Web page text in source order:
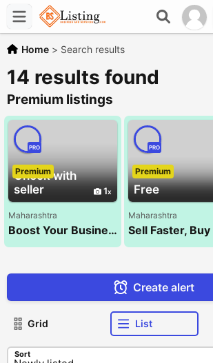
Home > Search results
14 results found
Premium listings
Check with
seller
1
PRO
Premium
Maharashtra
Boost Your Business with the Best SEO Company – NXT WALK!
Free
PRO
Premium
Maharashtra
Create alert
Grid List
Sort